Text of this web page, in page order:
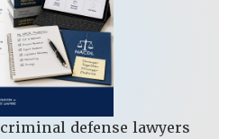
defense lawyers